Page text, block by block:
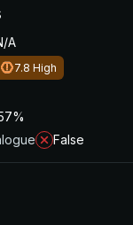
A
7.8 High
False